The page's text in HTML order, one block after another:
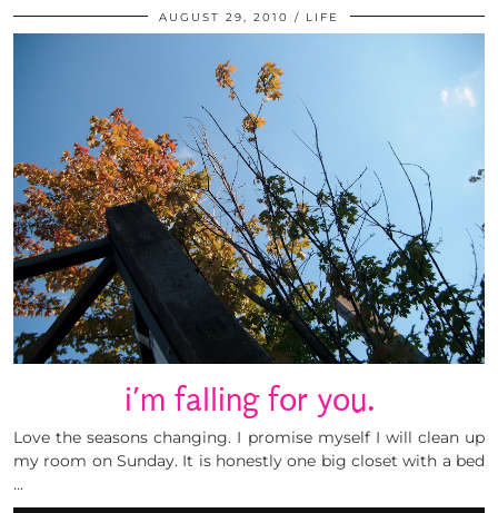
AUGUST 29, 2010 LIFE
i’m falling for you.
Love the seasons changing. I promise myself I will clean up
my room on Sunday. It is honestly one big closet with a bed
…